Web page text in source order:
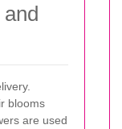
blooms
are used